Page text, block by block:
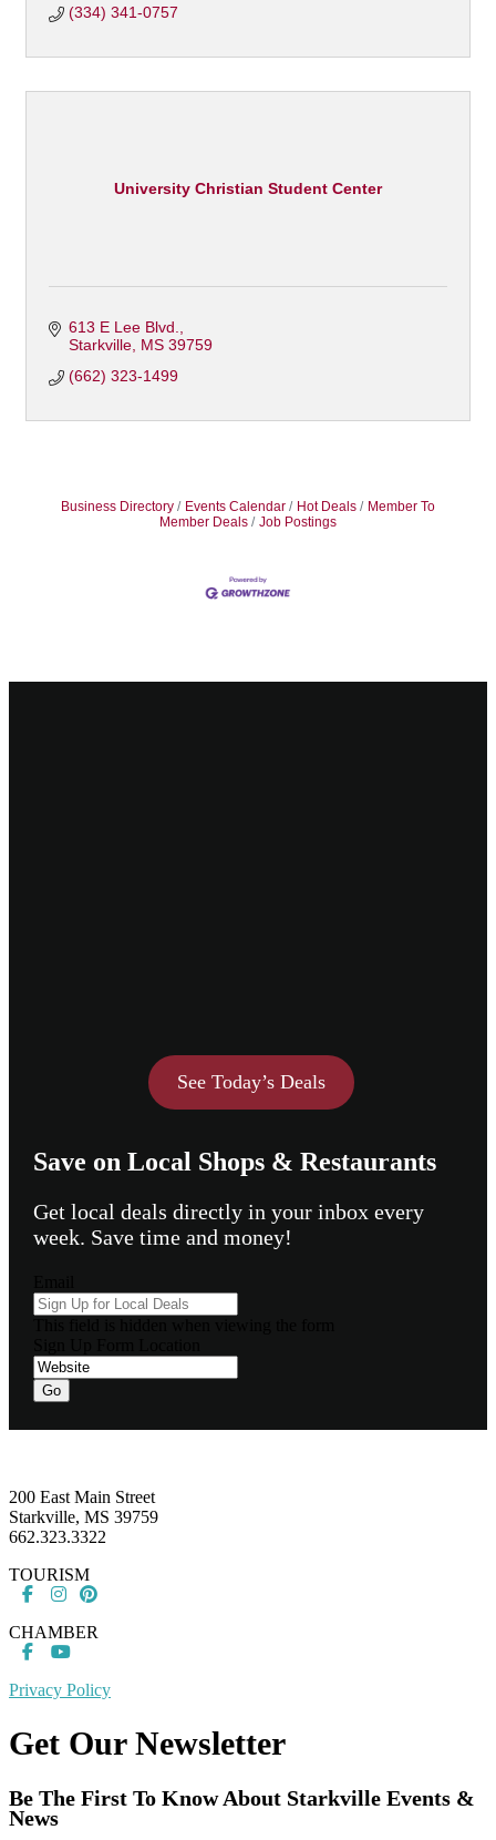
(334) 341-0757
University Christian Student Center
613 E Lee Blvd.
Starkville MS 39759
(662) 323-1499
Business Directory Events Calendar Hot Deals
Member To
Member Deals
Job Postings
See Today’s Deals
Save on Local Shops & Restaurants
Get local deals directly in your inbox every
week. Save time and money!
200 East Main Street
Starkville, MS 39759
662.323.3322
TOURISM
CHAMBER
Privacy Policy
Get Our Newsletter
Be The First To Know About Starkville Events &
News